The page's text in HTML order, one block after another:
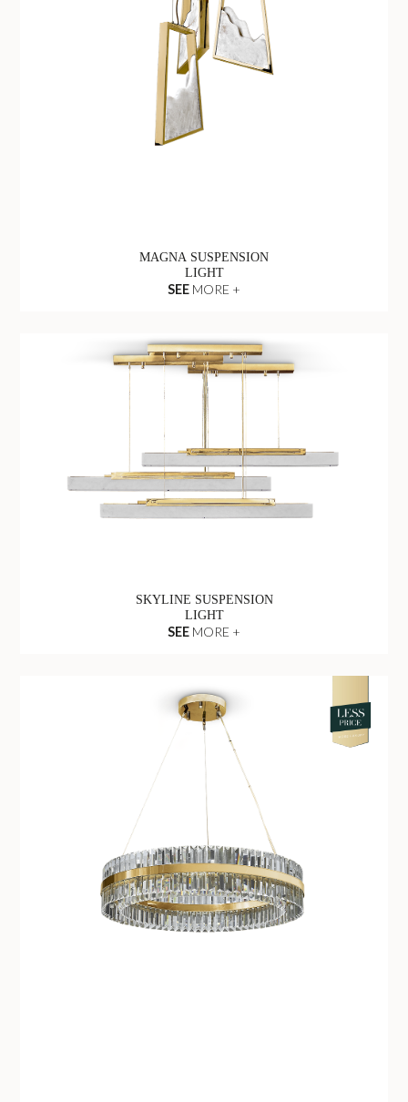
MAGNA SUSPENSION
LIGHT
SEE MORE +
SKYLINE SUSPENSION
LIGHT
SEE MORE +